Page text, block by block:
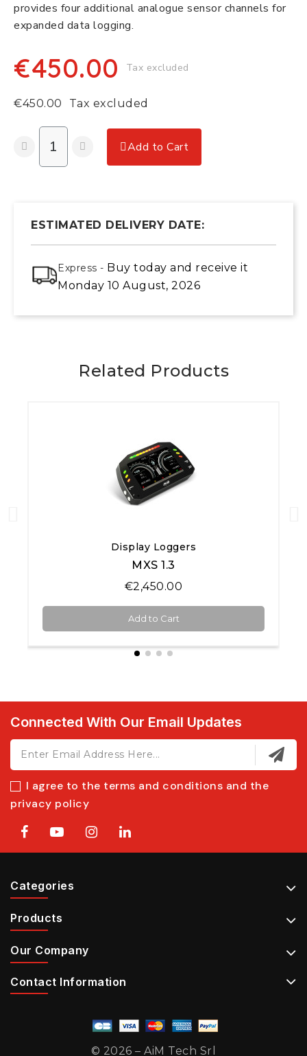
provides four additional analogue sensor channels for
expanded data logging.
€450.00 Tax excluded
€450.00 Tax excluded
Add to Cart
ESTIMATED DELIVERY DATE:
Express - Buy today and receive it
Monday 10 August, 2026
Related Products
Quick View
Display Loggers
MXS 1.3
€2,450.00
Add to Cart
Connected With Our Email Updates
I agree to the terms and conditions and the
privacy policy
Categories
Products
Our Company
Contact Information
© 2026 – AiM Tech Srl